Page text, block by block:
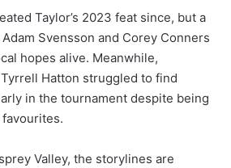
Taylor’s 2023 feat since, but a
Svensson and Corey Conners
hopes alive. Meanwhile,
Hatton struggled to find
in the tournament despite being
Valley, the storylines are